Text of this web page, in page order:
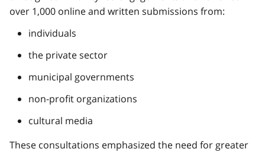
over 1,000 online and written submissions from:
individuals
the private sector
municipal governments
non-profit organizations
cultural media
These consultations emphasized the need for greater